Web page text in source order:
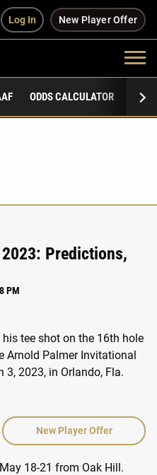
Log In New Player Offer
ODDS CALCULATOR
Predictions,
PM
New Player Offer
18-21 from Oak Hill.